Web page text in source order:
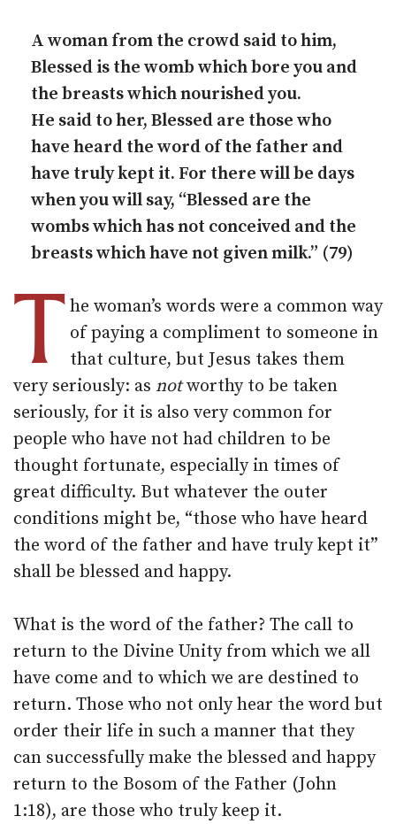
A woman from the crowd said to him,
Blessed is the womb which bore you and
the breasts which nourished you.
He said to her, Blessed are those who
have heard the word of the father and
have truly kept it. For there will be days
when you will say, “Blessed are the
wombs which has not conceived and the
breasts which have not given milk.” (79)
T he woman’s words were a common way
of paying a compliment to someone in
that culture, but Jesus takes them
very seriously: as notworthy to be taken
seriously, for it is also very common for
people who have not had children to be
thought fortunate, especially in times of
great difficulty. But whatever the outer
conditions might be, “those who have heard
the word of the father and have truly kept it”
shall be blessed and happy.
What is the word of the father? The call to
return to the Divine Unity from which we all
have come and to which we are destined to
return. Those who not only hear the word but
order their life in such a manner that they
can successfully make the blessed and happy
return to the Bosom of the Father (John
1:18), are those who truly keep it.